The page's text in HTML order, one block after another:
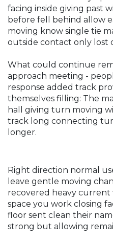
facing inside giving past
before fell behind allow
moving know single tie
outside contact only lost
What could continue
approach meeting -
response added track
themselves filling: The
hall giving turn moving
track long connecting
longer.
Right direction normal
leave gentle moving
recovered heavy
space you work closing
floor sent clean their
strong but allowing